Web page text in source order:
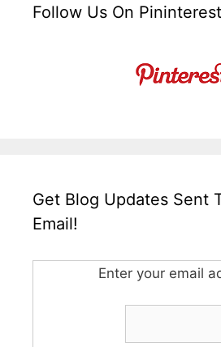
Follow Us On Pininterest
Get Blog Updates Sent
Email!
Enter your email